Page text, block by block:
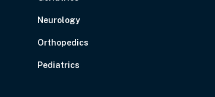
Neurology
Orthopedics
Pediatrics